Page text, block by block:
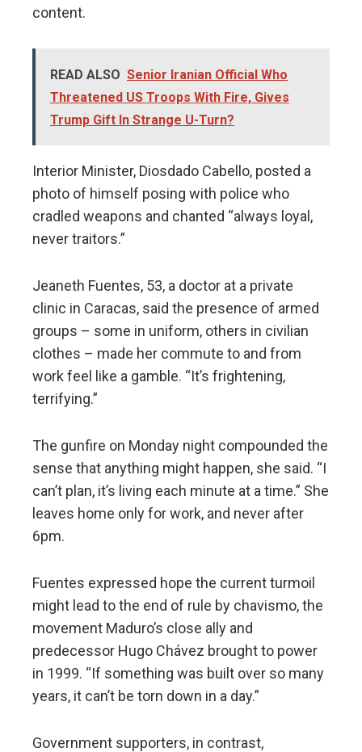
content.
READ ALSO Senior Iranian Official Who
Threatened US Troops With Fire, Gives
Trump Gift In Strange U-Turn?
Interior Minister, Diosdado Cabello, posted a
photo of himself posing with police who
cradled weapons and chanted “always loyal,
never traitors.”
Jeaneth Fuentes, 53, a doctor at a private
clinic in Caracas, said the presence of armed
groups – some in uniform, others in civilian
clothes – made her commute to and from
work feel like a gamble. “It’s frightening,
terrifying.”
The gunfire on Monday night compounded the
sense that anything might happen, she said. “I
can’t plan, it’s living each minute at a time.” She
leaves home only for work, and never after
6pm.
Fuentes expressed hope the current turmoil
might lead to the end of rule by chavismo, the
movement Maduro’s close ally and
predecessor Hugo Chávez brought to power
in 1999. “If something was built over so many
years, it can’t be torn down in a day.”
Government supporters, in contrast,